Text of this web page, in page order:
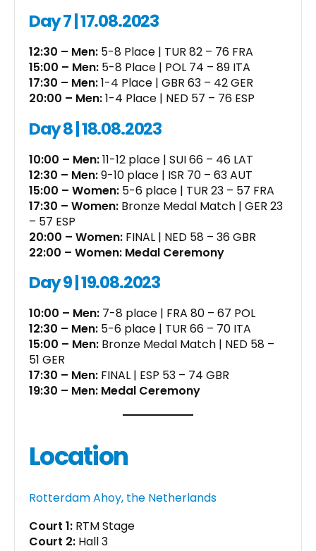
Day 7 | 17.08.2023
12:30 – Men: 5-8 Place | TUR 82 – 76 FRA
15:00 – Men: 5-8 Place | POL 74 – 89 ITA
17:30 – Men:1-4 Place | GBR 63 – 42 GER
20:00 – Men:1-4 Place | NED 57 – 76 ESP
Day 8 | 18.08.2023
10:00 – Men:11-12 place | SUI 66 – 46 LAT
12:30 – Men:9-10 place | ISR 70 – 63 AUT
15:00 – Women: 5-6 place | TUR 23 – 57 FRA
17:30 – Women: Bronze Medal Match | GER 23
– 57 ESP
20:00 – Women: FINAL | NED 58 – 36 GBR
22:00 – Women: Medal Ceremony
Day 9 | 19.08.2023
10:00 – Men: 7-8 place | FRA 80 – 67 POL
12:30 – Men: 5-6 place | TUR 66 – 70 ITA
15:00 – Men: Bronze Medal Match | NED 58 –
51 GER
17:30 – Men: FINAL | ESP 53 – 74 GBR
19:30 – Men: Medal Ceremony
Location
Rotterdam Ahoy, the Netherlands
Court 1: RTM Stage
Court 2: Hall 3